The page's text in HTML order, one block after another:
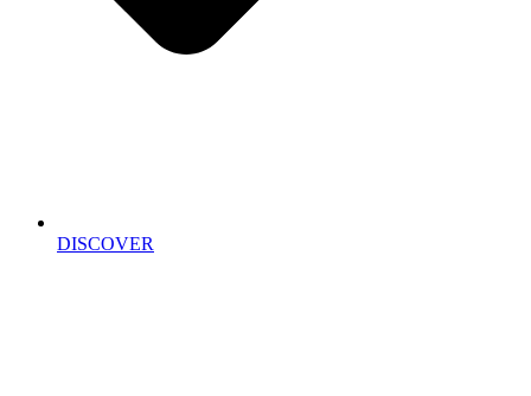
DISCOVER